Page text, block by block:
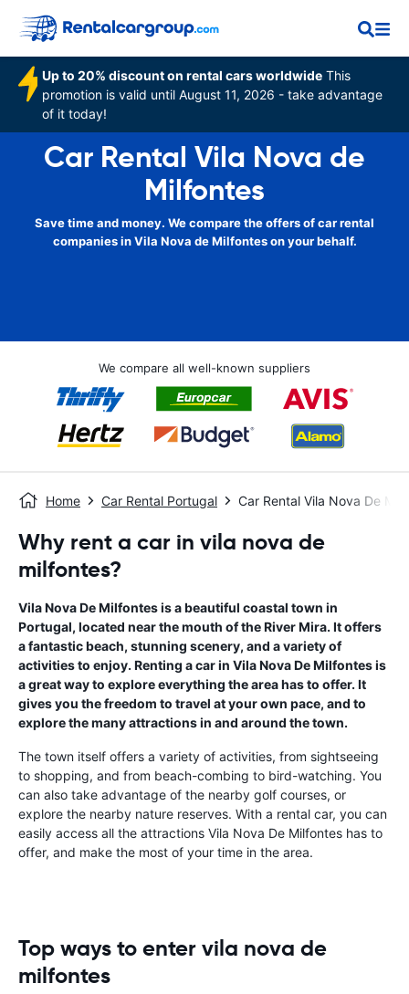
Up to 20% discount on rental cars worldwide This
promotion is valid until August 11, 2026 - take advantage
of it today!
Car Rental Vila Nova de
Milfontes
Save time and money. We compare the offers of car rental
companies in Vila Nova de Milfontes on your behalf.
We compare all well-known suppliers
Home Car Rental Portugal Car Rental Vila Nova De
Why rent a car in vila nova de
milfontes?
Vila Nova De Milfontes is a beautiful coastal town in
Portugal, located near the mouth of the River Mira. It offers
a fantastic beach, stunning scenery, and a variety of
activities to enjoy. Renting a car in Vila Nova De Milfontes is
a great way to explore everything the area has to offer. It
gives you the freedom to travel at your own pace, and to
explore the many attractions in and around the town.
The town itself offers a variety of activities, from sightseeing
to shopping, and from beach-combing to bird-watching. You
can also take advantage of the nearby golf courses, or
explore the nearby nature reserves. With a rental car, you can
easily access all the attractions Vila Nova De Milfontes has to
offer, and make the most of your time in the area.
Top ways to enter vila nova de
milfontes